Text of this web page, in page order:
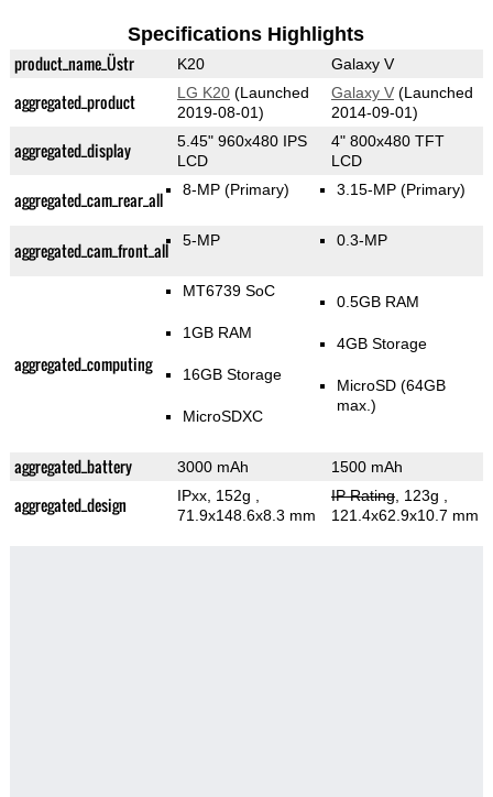
Specifications Highlights
product_name_Üstr K20 Galaxy V
aggregated_product LG K20(Launched
2019-08-01)
Galaxy V(Launched
2014-09-01)
aggregated_display
5.45" 960x480 IPS
LCD
4" 800x480 TFT
LCD
aggregated_cam_rear_all 8-MP(Primary) 3.15-MP(Primary)
aggregated_cam_front_all 5-MP 0.3-MP
aggregated_computing
MT6739 SoC
1GB RAM
16GB Storage
MicroSDXC
0.5GB RAM
4GB Storage
MicroSD (64GB
max.)
aggregated_battery 3000 mAh 1500 mAh
aggregated_design IPxx, 152g
71.9x148.6x8.3 mm
IP Rating, 123g
121.4x62.9x10.7 mm